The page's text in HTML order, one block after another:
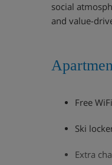
social
and value-
Free WiFi
Ski
Extra